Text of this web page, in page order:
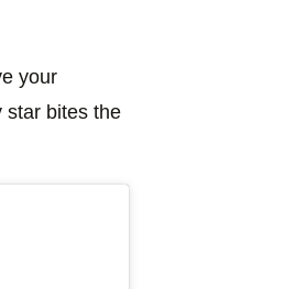
your
star bites the